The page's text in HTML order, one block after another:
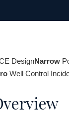
DesignNarrow
Well Control